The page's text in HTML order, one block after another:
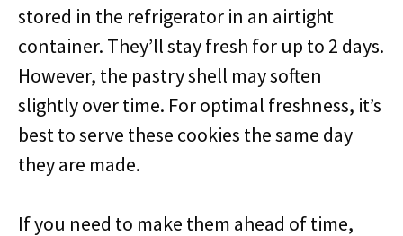
stored in the refrigerator in an airtight
container. They’ll stay fresh for up to 2 days.
However, the pastry shell may soften
slightly over time. For optimal freshness, it’s
best to serve these cookies the same day
they are made.
If you need to make them ahead of time,